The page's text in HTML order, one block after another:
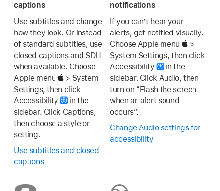
captions
Use subtitles and change
how they look. Or instead
of standard subtitles, use
closed captions and SDH
when available. Choose
Apple menu
> System
Settings, then click
Accessibility
in the
sidebar. Click Captions,
then choose a style or
setting.
Use subtitles and closed
captions
notifications
If you can’t hear your
alerts, get notified visually.
Choose Apple menu
>
System Settings, then click
Accessibility
in the
sidebar. Click Audio, then
turn on “Flash the screen
when an alert sound
occurs”.
Change Audio settings for
accessibility